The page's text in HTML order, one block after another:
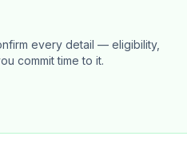
every detail — eligibility,
commit time to it.